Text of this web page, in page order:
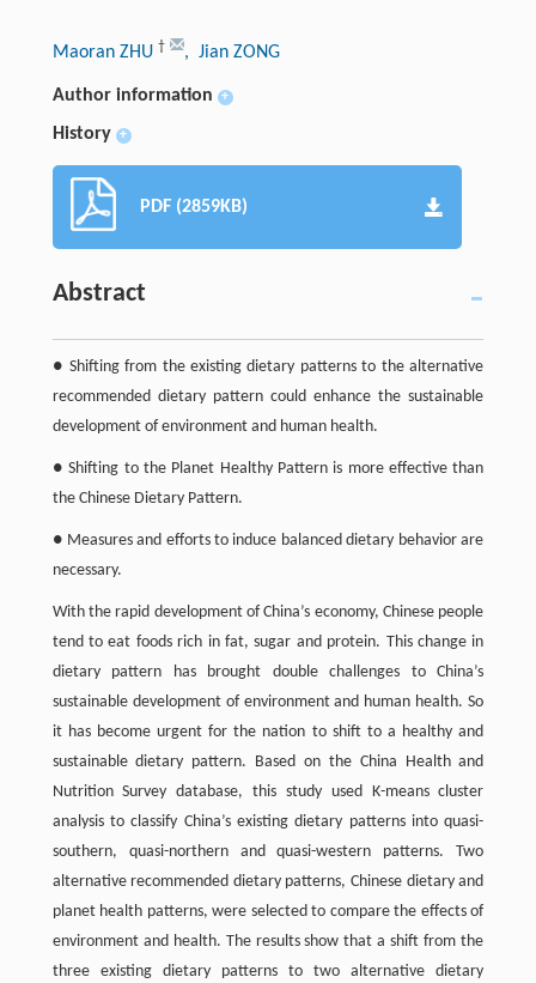
Maoran ZHU † , Jian ZONG
Author information +
History +
PDF (2859KB)
Abstract
● Shifting from the existing dietary patterns to the alternative
recommended dietary pattern could enhance the sustainable
development of environment and human health.
● Shifting to the Planet Healthy Pattern is more effective than
the Chinese Dietary Pattern.
● Measures and efforts to induce balanced dietary behavior are
necessary.
With the rapid development of China’s economy, Chinese people
tend to eat foods rich in fat, sugar and protein. This change in
dietary pattern has brought double challenges to China’s
sustainable development of environment and human health. So
it has become urgent for the nation to shift to a healthy and
sustainable dietary pattern. Based on the China Health and
Nutrition Survey database, this study used K-means cluster
analysis to classify China’s existing dietary patterns into quasi-
southern, quasi-northern and quasi-western patterns. Two
alternative recommended dietary patterns, Chinese dietary and
planet health patterns, were selected to compare the effects of
environment and health. The results show that a shift from the
three existing dietary patterns to two alternative dietary